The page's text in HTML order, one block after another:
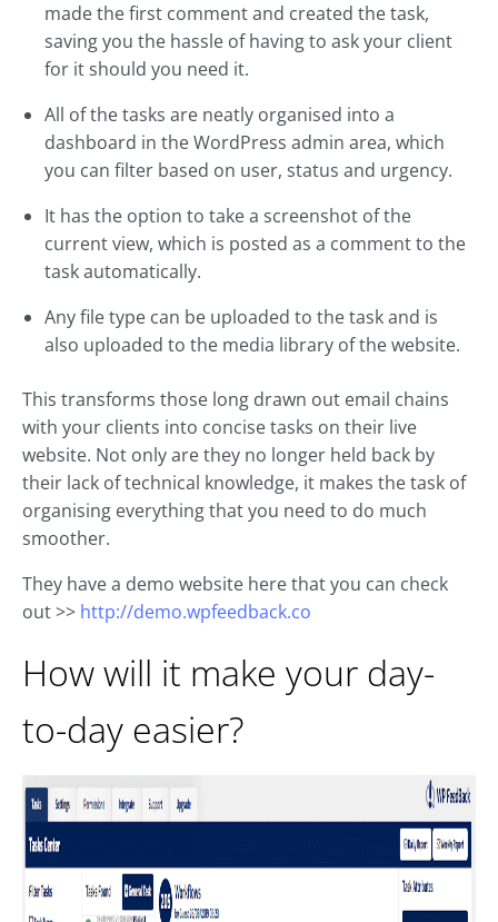
made the first comment and created the task,
saving you the hassle of having to ask your client
for it should you need it.
All of the tasks are neatly organised into a
dashboard in the WordPress admin area, which
you can filter based on user, status and urgency.
It has the option to take a screenshot of the
current view, which is posted as a comment to the
task automatically.
Any file type can be uploaded to the task and is
also uploaded to the media library of the website.
This transforms those long drawn out email chains
with your clients into concise tasks on their live
website. Not only are they no longer held back by
their lack of technical knowledge, it makes the task of
organising everything that you need to do much
smoother.
They have a demo website here that you can check
out >> http://demo.wpfeedback.co
How will it make your day-
to-day easier?